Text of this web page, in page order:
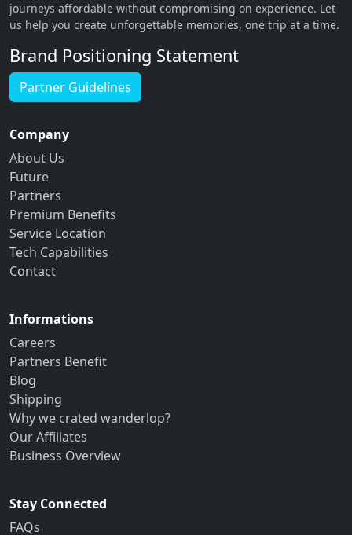
journeys affordable without compromising on experience. Let
us help you create unforgettable memories, one trip at a time.
Brand Positioning Statement
Partner Guidelines
Company
About Us
Future
Partners
Premium Benefits
Service Location
Tech Capabilities
Contact
Informations
Careers
Partners Benefit
Blog
Shipping
Why we crated wanderlop?
Our Affiliates
Business Overview
Stay Connected
FAQs